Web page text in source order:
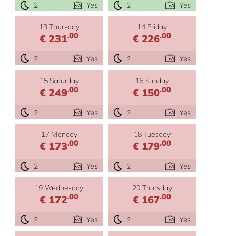
2 Yes 2 Yes
13 Thursday
€ 231.00
2 Yes
14 Friday
€ 226.00
2 Yes
15 Saturday
€ 249.00
2 Yes
16 Sunday
€ 150.00
2 Yes
17 Monday
€ 173.00
2 Yes
18 Tuesday
€ 179.00
2 Yes
19 Wednesday
€ 172.00
2 Yes
20 Thursday
€ 167.00
2 Yes